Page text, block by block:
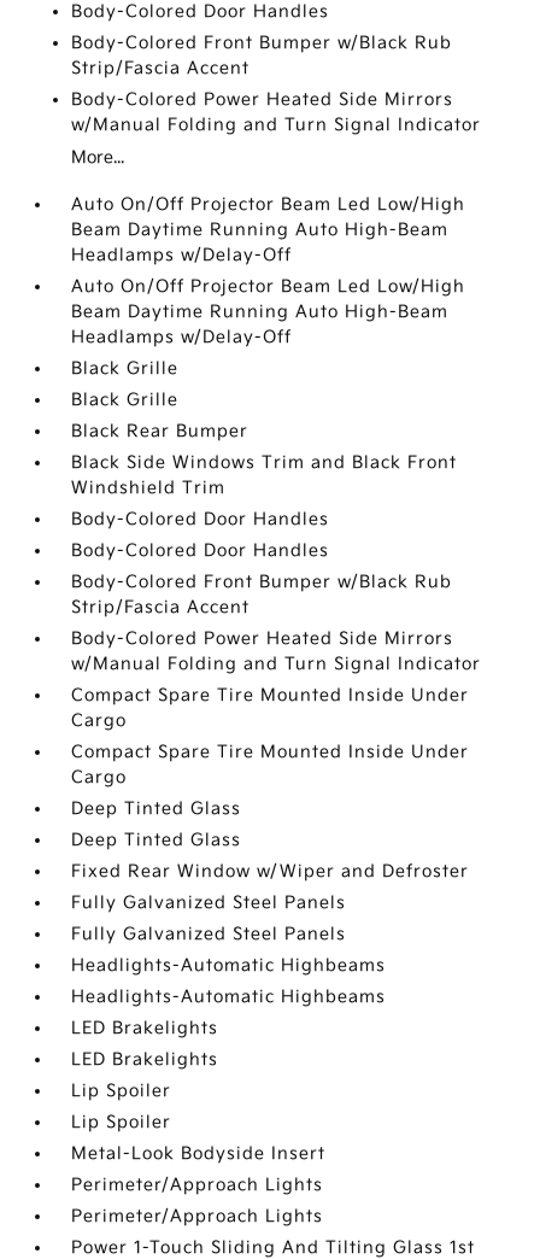
Body-Colored Door Handles
Body-Colored Front Bumper w/Black Rub
Strip/Fascia Accent
Body-Colored Power Heated Side Mirrors
w/Manual Folding and Turn Signal Indicator
More...
Auto On/Off Projector Beam Led Low/High
Beam Daytime Running Auto High-Beam
Headlamps w/Delay-Off
Auto On/Off Projector Beam Led Low/High
Beam Daytime Running Auto High-Beam
Headlamps w/Delay-Off
Black Grille
Black Grille
Black Rear Bumper
Black Side Windows Trim and Black Front
Windshield Trim
Body-Colored Door Handles
Body-Colored Door Handles
Body-Colored Front Bumper w/Black Rub
Strip/Fascia Accent
Body-Colored Power Heated Side Mirrors
w/Manual Folding and Turn Signal Indicator
Compact Spare Tire Mounted Inside Under
Cargo
Compact Spare Tire Mounted Inside Under
Cargo
Deep Tinted Glass
Deep Tinted Glass
Fixed Rear Window w/Wiper and Defroster
Fully Galvanized Steel Panels
Fully Galvanized Steel Panels
Headlights-Automatic Highbeams
Headlights-Automatic Highbeams
LED Brakelights
LED Brakelights
Lip Spoiler
Lip Spoiler
Metal-Look Bodyside Insert
Perimeter/Approach Lights
Perimeter/Approach Lights
Power 1-Touch Sliding And Tilting Glass 1st